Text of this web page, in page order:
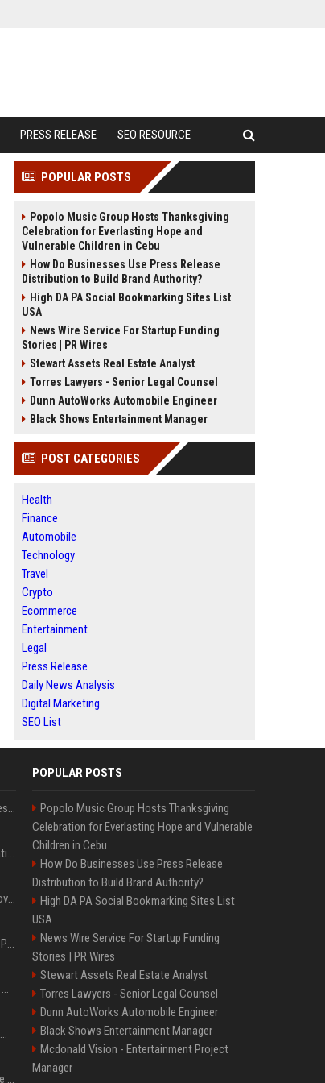
PRESS RELEASE SEO RESOURCE
POPULAR POSTS
Popolo Music Group Hosts Thanksgiving
Celebration for Everlasting Hope and
Vulnerable Children in Cebu
How Do Businesses Use Press Release
Distribution to Build Brand Authority?
High DA PA Social Bookmarking Sites List
USA
News Wire Service For Startup Funding
Stories | PR Wires
Stewart Assets Real Estate Analyst
Torres Lawyers - Senior Legal Counsel
Dunn AutoWorks Automobile Engineer
Black Shows Entertainment Manager
POST CATEGORIES
Health
Finance
Automobile
Technology
Travel
Crypto
Ecommerce
Entertainment
Legal
Press Release
Daily News Analysis
Digital Marketing
SEO List
Best Day and Time to Send a Press Release for Media Pick Up
Press Release SEO: 14 Optimizations That Actually Move Rankings
AI Visibility Tracking: How to Prove Your PR Got Cited
Generative Engine Optimization PR Starter Guide
How to Get Your Press Release Cited in Google AI Overviews
Press Release Distribution for Small Business Cheapest Path to Real Coverage
Affordable Crypto Press Release Distribution with Global Coverage
POPULAR POSTS
Popolo Music Group Hosts Thanksgiving
Celebration for Everlasting Hope and Vulnerable
Children in Cebu
How Do Businesses Use Press Release
Distribution to Build Brand Authority?
High DA PA Social Bookmarking Sites List
USA
News Wire Service For Startup Funding
Stories | PR Wires
Stewart Assets Real Estate Analyst
Torres Lawyers - Senior Legal Counsel
Dunn AutoWorks Automobile Engineer
Black Shows Entertainment Manager
Mcdonald Vision - Entertainment Project
Manager